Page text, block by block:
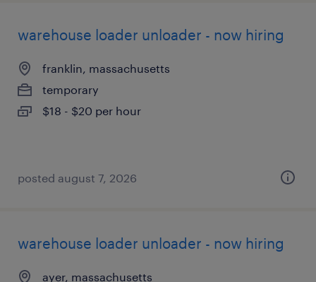
warehouse loader unloader - now hiring
franklin, massachusetts
temporary
$18 - $20 per hour
posted august 7, 2026
warehouse loader unloader - now hiring
ayer, massachusetts